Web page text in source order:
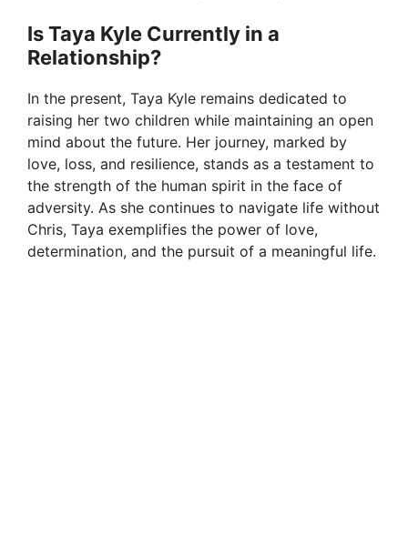
Is Taya Kyle Currently in a
Relationship?
In the present, Taya Kyle remains dedicated to
raising her two children while maintaining an open
mind about the future. Her journey, marked by
love, loss, and resilience, stands as a testament to
the strength of the human spirit in the face of
adversity. As she continues to navigate life without
Chris, Taya exemplifies the power of love,
determination, and the pursuit of a meaningful life.